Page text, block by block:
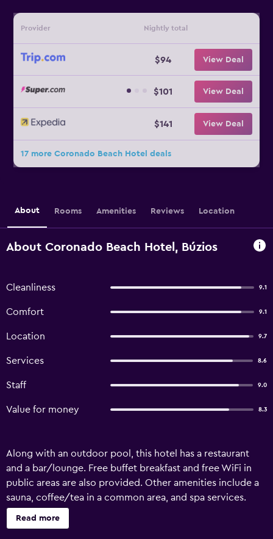
Provider Nightly total
$94 View Deal
$101 View Deal
$141 View Deal
17 more Coronado Beach Hotel deals
About Rooms Amenities Reviews Location
About Coronado Beach Hotel, Búzios
Cleanliness 9.1
Comfort 9.1
Location 9.7
Services 8.6
Staff 9.0
Value for money 8.3
Along with an outdoor pool, this hotel has a restaurant
and a bar/lounge. Free buffet breakfast and free WiFi in
public areas are also provided. Other amenities include a
sauna, coffee/tea in a common area, and spa services.
Coronado Beach offers 58 air-conditioned
accommodations with safes and hair dryers. This Búzios
Read more